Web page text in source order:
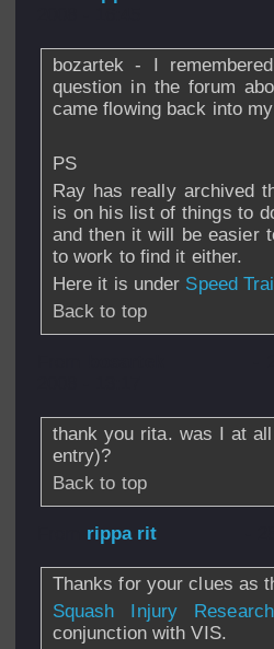
bozartek - I
question in the forum
came flowing back into
PS
Ray has really archived
is on his list of things to
and then it will be easier
to work to find it either.
Here it is under Speed
Back to top
thank you rita. was I at
entry)?
Back to top
rippa rit
Thanks for your clues as
Squash Injury Research
conjunction with VIS.